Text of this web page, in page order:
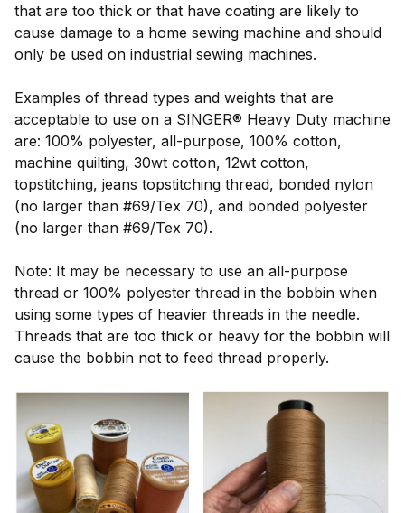
that are too thick or that have coating are likely to
cause damage to a home sewing machine and should
only be used on industrial sewing machines.
Examples of thread types and weights that are
acceptable to use on a SINGER® Heavy Duty machine
are: 100% polyester, all-purpose, 100% cotton,
machine quilting, 30wt cotton, 12wt cotton,
topstitching, jeans topstitching thread, bonded nylon
(no larger than #69/Tex 70), and bonded polyester
(no larger than #69/Tex 70).
Note: It may be necessary to use an all-purpose
thread or 100% polyester thread in the bobbin when
using some types of heavier threads in the needle.
Threads that are too thick or heavy for the bobbin will
cause the bobbin not to feed thread properly.